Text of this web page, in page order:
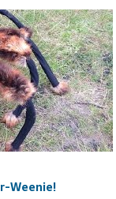
Weenie!